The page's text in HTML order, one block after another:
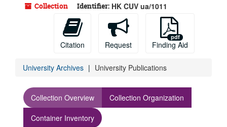
Collection Identifier: HK CUV ua/1011
Citation Request Finding Aid
University Archives University Publications
Collection Overview
Collection Organization
Container Inventory